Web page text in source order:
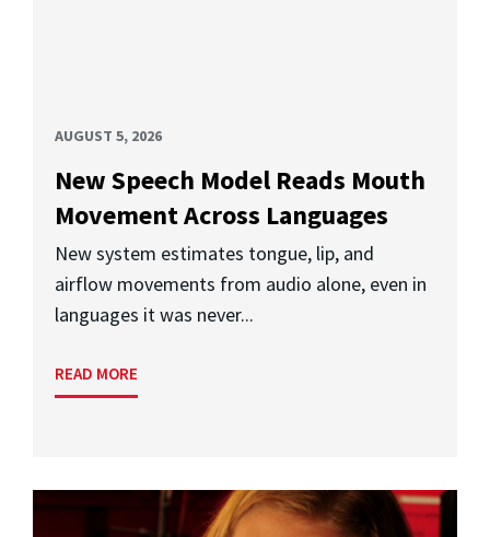
AUGUST 5, 2026
New Speech Model Reads Mouth
Movement Across Languages
New system estimates tongue, lip, and
airflow movements from audio alone, even in
languages it was never...
READ MORE